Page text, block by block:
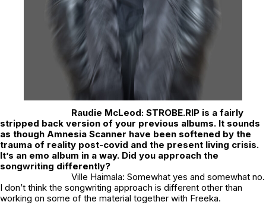
Raudie McLeod: STROBE.RIP is a fairly
stripped back version of your previous albums. It sounds
as though Amnesia Scanner have been softened by the
trauma of reality post-covid and the present living crisis.
It’s an emo album in a way. Did you approach the
songwriting differently?
Ville Haimala: Somewhat yes and somewhat no.
I don’t think the songwriting approach is different other than
working on some of the material together with Freeka.